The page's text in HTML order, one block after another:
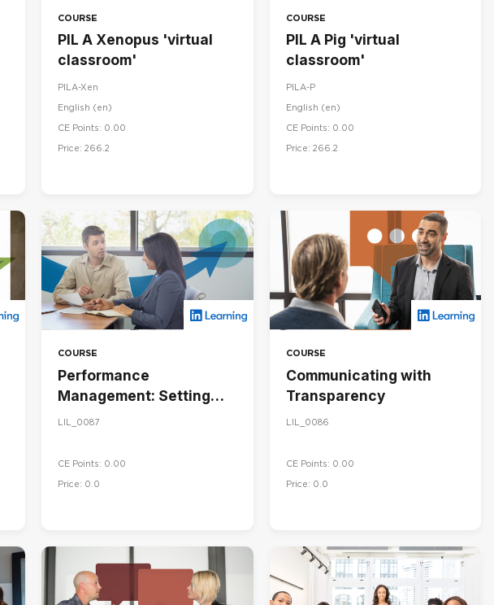
COURSE
PIL A Xenopus 'virtual
classroom'
PILA-Xen
English ‎(en)‎
CE Points: 0.00
Price: 266.2
COURSE
PIL A Pig 'virtual
classroom'
PILA-P
English ‎(en)‎
CE Points: 0.00
Price: 266.2
COURSE
Performance
Management: Setting
Goals and Managing
LIL_0087
CE Points: 0.00
Price: 0.0
COURSE
Communicating with
Transparency
LIL_0086
CE Points: 0.00
Price: 0.0